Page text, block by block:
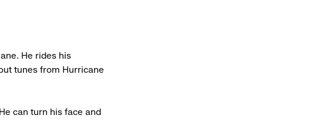
He rides his
tunes from Hurricane
can turn his face and